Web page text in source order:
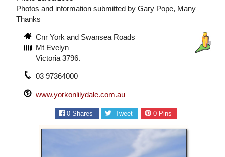
Photos and information submitted by Gary Pope, Many
Thanks
Cnr York and Swansea Roads
Mt Evelyn
Victoria 3796.
03 97364000
www.yorkonlilydale.com.au
0 Shares Tweet 0Pins